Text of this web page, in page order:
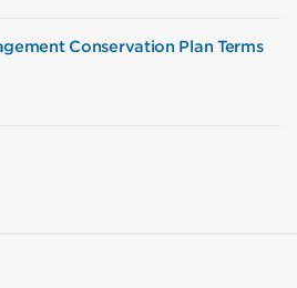
Conservation Plan Terms